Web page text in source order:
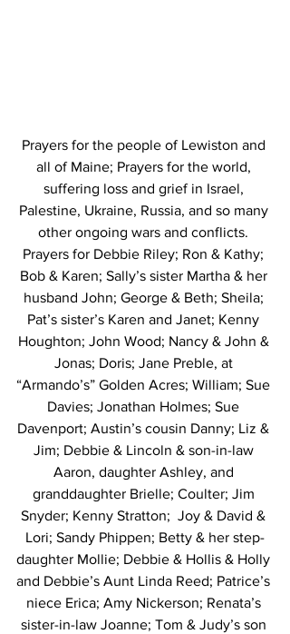
Prayers for the people of Lewiston and
all of Maine; Prayers for the world,
suffering loss and grief in Israel,
Palestine, Ukraine, Russia, and so many
other ongoing wars and conflicts.
Prayers for Debbie Riley; Ron & Kathy;
Bob & Karen; Sally’s sister Martha & her
husband John; George & Beth; Sheila;
Pat’s sister’s Karen and Janet; Kenny
Houghton; John Wood; Nancy & John &
Jonas; Doris; Jane Preble, at
“Armando’s” Golden Acres; William; Sue
Davies; Jonathan Holmes; Sue
Davenport; Austin’s cousin Danny; Liz &
Jim; Debbie & Lincoln & son-in-law
Aaron, daughter Ashley, and
granddaughter Brielle; Coulter; Jim
Snyder; Kenny Stratton;  Joy & David &
Lori; Sandy Phippen; Betty & her step-
daughter Mollie; Debbie & Hollis & Holly
and Debbie’s Aunt Linda Reed; Patrice’s
niece Erica; Amy Nickerson; Renata’s
sister-in-law Joanne; Tom & Judy’s son